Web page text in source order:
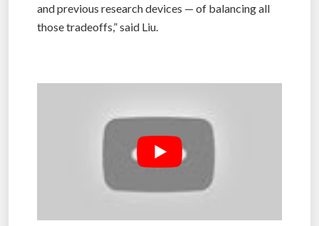
and previous research devices — of balancing all
those tradeoffs,” said Liu.